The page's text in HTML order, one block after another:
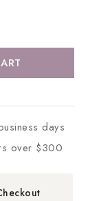
days
over $300